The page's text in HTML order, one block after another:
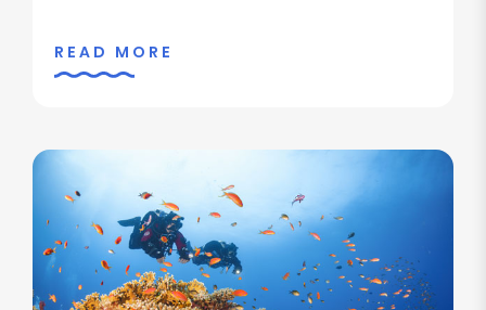
READ MORE